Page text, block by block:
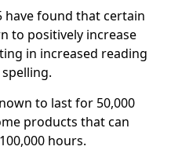
have found that certain
to positively increase
in increased reading
to last for 50,000
products that can
hours.